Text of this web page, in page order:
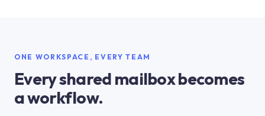
ONE WORKSPACE, EVERY TEAM
Every shared mailbox becomes
a workflow.